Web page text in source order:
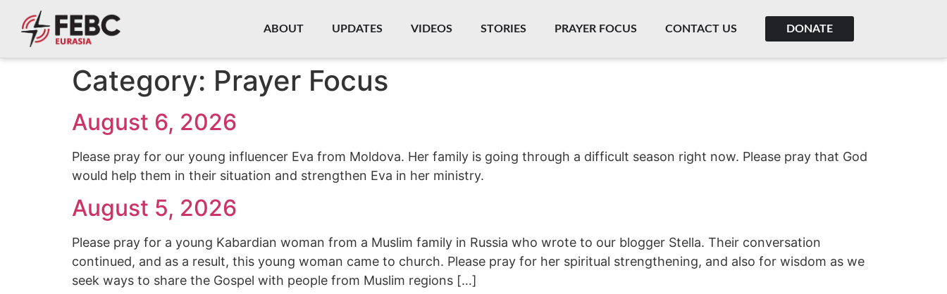
content
ABOUT UPDATES VIDEOS STORIES PRAYER FOCUS CONTACT US DONATE
Category: Prayer Focus
August 6, 2026
Please pray for our young influencer Eva from Moldova. Her family is going through a difficult season right now. Please pray that God
would help them in their situation and strengthen Eva in her ministry.
August 5, 2026
Please pray for a young Kabardian woman from a Muslim family in Russia who wrote to our blogger Stella. Their conversation
continued, and as a result, this young woman came to church. Please pray for her spiritual strengthening, and also for wisdom as we
seek ways to share the Gospel with people from Muslim regions […]